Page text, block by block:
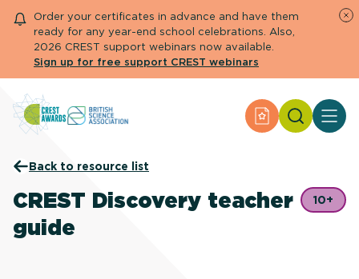
Order your certificates in advance and have them
ready for any year-end school celebrations. Also,
2026 CREST support webinars now available.
Sign up for free support CREST webinars
Apply for an
Primary and early years
Engage community
Resource Library
Help Centre
Back to resource list
CREST Discovery teacher
guide
10+